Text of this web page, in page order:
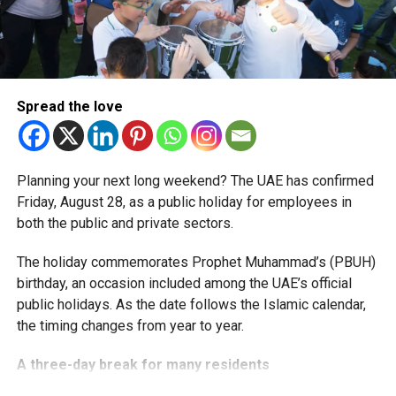
More time for small businesses
The extension provides eligible small businesses and
start-ups with additional tax periods to benefit from the
relief while continuing to meet the Dh3 million revenue
threshold.
support smaller companies and entrepreneurs, strengthen
the business environment, and encourage sustainable
growth and expansion.
Spread the love
Planning your next long weekend? The UAE has confirmed
Friday, August 28, as a public holiday for employees in
both the public and private sectors.
The holiday commemorates Prophet Muhammad’s (PBUH)
birthday, an occasion included among the UAE’s official
public holidays. As the date follows the Islamic calendar,
the timing changes from year to year.
A three-day break for many residents